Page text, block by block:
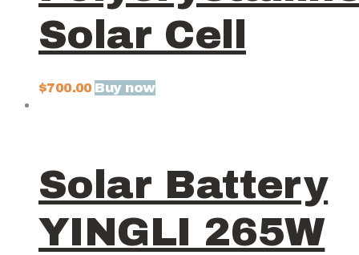
Solar Cell
$700.00 Buy now
Solar Battery
YINGLI 265W